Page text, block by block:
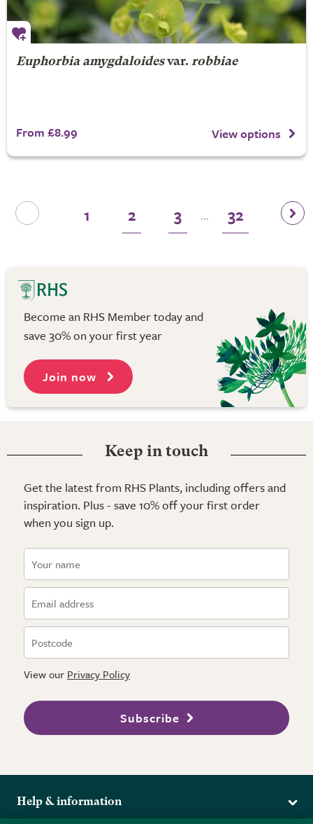
Euphorbia amygdaloidesvar. robbiae
From £8.99 View options
1 2 3 ... 32
Become an RHS Member today and
save 30% on your first year
Join now
Keep in touch
Get the latest from RHS Plants, including offers and
inspiration. Plus - save 10% off your first order
when you sign up.
View our Privacy Policy
Subscribe
Help & information